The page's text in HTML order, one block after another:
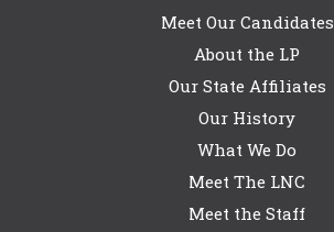
Meet Our Candidates
About the LP
Our State Affiliates
Our History
What We Do
Meet The LNC
Meet the Staff